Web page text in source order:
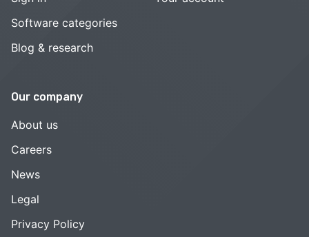
Software categories
Blog & research
Our company
About us
Careers
News
Legal
Privacy Policy